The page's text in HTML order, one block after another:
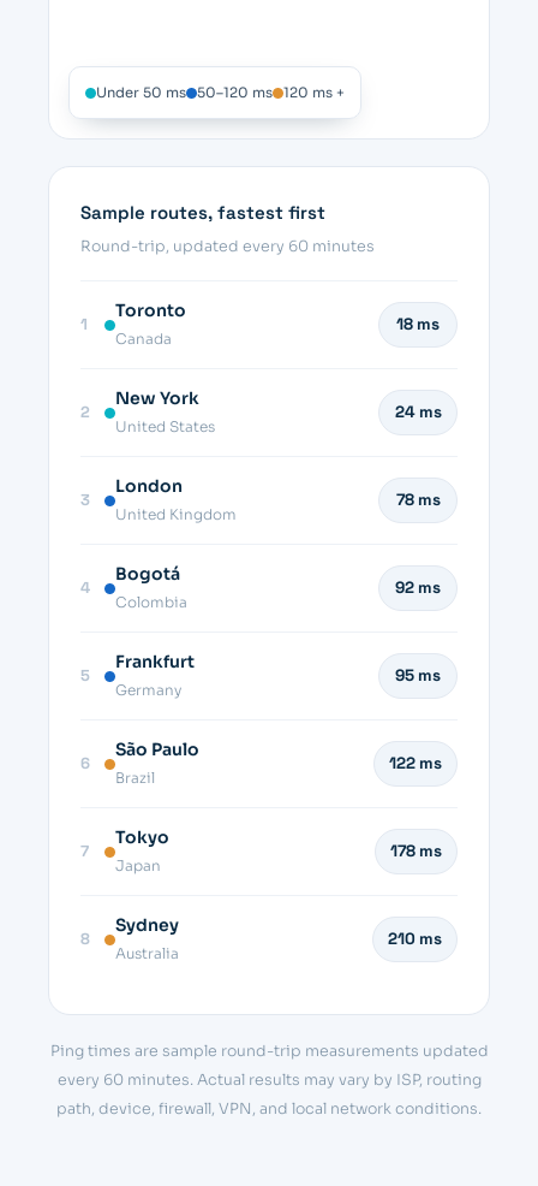
Under 50 ms 50–120 ms 120 ms +
Sample routes, fastest first
Round-trip, updated every 60 minutes
1
Toronto
Canada
18 ms
2
New York
United States
24 ms
3
London
United Kingdom
78 ms
4
Bogotá
Colombia
92 ms
5
Frankfurt
Germany
95 ms
6
São Paulo
Brazil
122 ms
7
Tokyo
Japan
178 ms
8
Sydney
Australia
210 ms
Ping times are sample round-trip measurements updated
every 60 minutes. Actual results may vary by ISP, routing
path, device, firewall, VPN, and local network conditions.